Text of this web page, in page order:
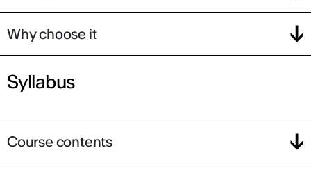
Why choose it
Syllabus
Course contents